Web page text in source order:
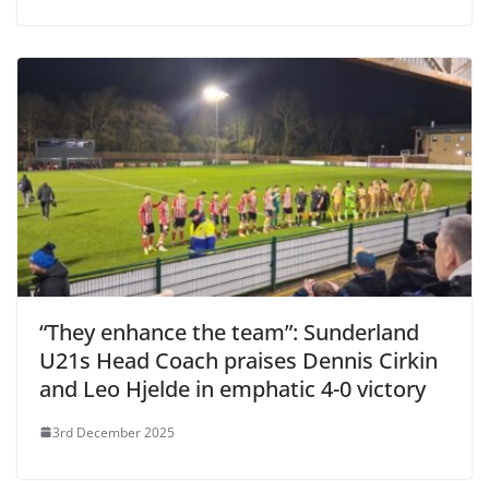
“They enhance the team”: Sunderland
U21s Head Coach praises Dennis Cirkin
and Leo Hjelde in emphatic 4-0 victory
3rd December 2025